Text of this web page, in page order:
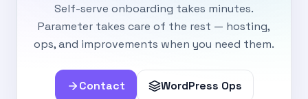
Self-serve onboarding takes minutes.
Parameter takes care of the rest — hosting,
ops, and improvements when you need them.
Contact WordPress Ops